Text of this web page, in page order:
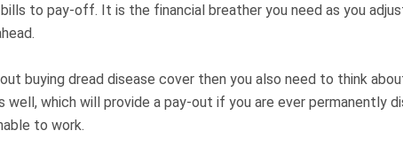
to pay-off. It is the financial breather you need as you
buying dread disease cover then you also need to think
well, which will provide a pay-out if you are ever permanently
to work.